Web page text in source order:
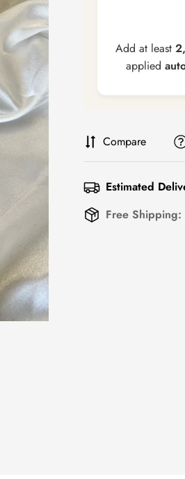
Add at least
applied
Compare
Estimated
Free Shipping: